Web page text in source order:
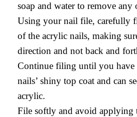
soap and water to remove any
Using your nail file, carefully
of the acrylic nails, making
direction and not back and
Continue filing until you have
nails’ shiny top coat and can
acrylic.
File softly and avoid applying